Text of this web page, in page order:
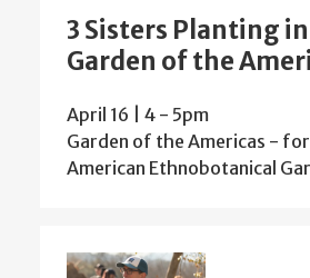
3 Sisters Planting
Garden of the
April 16 | 4 - 5pm
Garden of the Americas -
American Ethnobotanical